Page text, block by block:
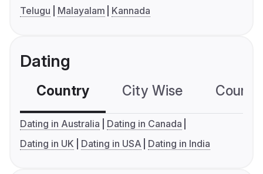
Telugu
Malayalam Kannada
Dating
Country City Wise
Dating in Australia
Dating in Canada
Dating in UK
Dating in USA Dating in India